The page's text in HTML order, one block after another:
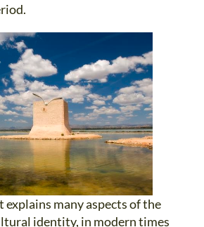
many aspects of the
identity, in modern times